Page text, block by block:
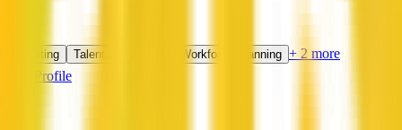
Recruiting
Talent Acquisition Workforce Planning + 2 more
View Profile